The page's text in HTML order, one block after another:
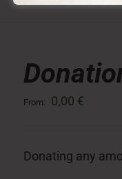
From: 0,00 €
Donating any